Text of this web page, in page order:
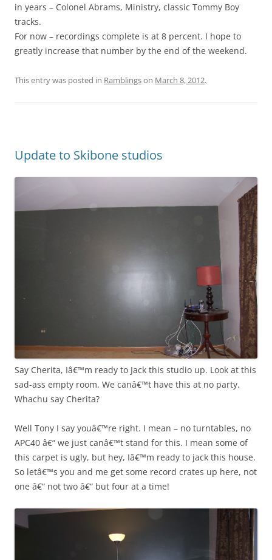
in years – Colonel Abrams, Ministry, classic Tommy Boy
tracks.
For now – recordings complete is at 8 percent. I hope to
greatly increase that number by the end of the weekend.
This entry was posted in Ramblingson March 8, 2012.
Update to Skibone studios
Say Cherita, Iâ€™m ready to Jack this studio up. Look at this
sad-ass empty room. We canâ€™t have this at no party.
Whachu say Cherita?
Well Tony I say youâ€™re right. I mean – no turntables, no
APC40 â€“ we just canâ€™t stand for this. I mean some of
this carpet is ugly, but hey, Iâ€™m ready to jack this house.
So letâ€™s you and me get some record crates up here, not
one â€“ not two â€“ but four at a time!